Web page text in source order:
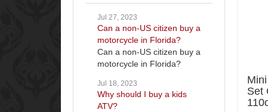
Jul 27, 2023
Can a non-US citizen buy a
motorcycle in Florida?
Can a non-US citizen buy a
motorcycle in Florida?
Jul 18, 2023
Why should I buy a kids
ATV?
Set